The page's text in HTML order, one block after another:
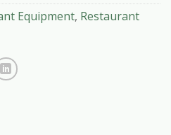
Equipment, Restaurant